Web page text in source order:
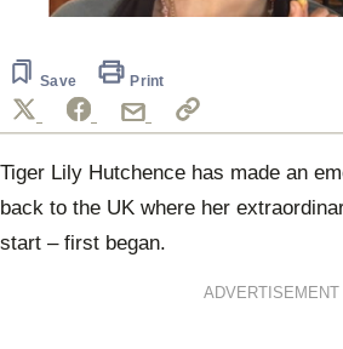
24
seconds
Save Print
Tiger Lily Hutchence has made an
back to the UK where her
start – first began.
ADVERTISEMENT